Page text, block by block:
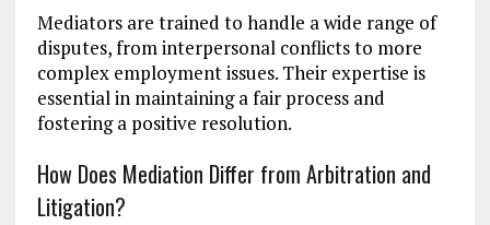
Mediators are trained to handle a wide range of
disputes, from interpersonal conflicts to more
complex employment issues. Their expertise is
essential in maintaining a fair process and
fostering a positive resolution.
How Does Mediation Differ from Arbitration and
Litigation?